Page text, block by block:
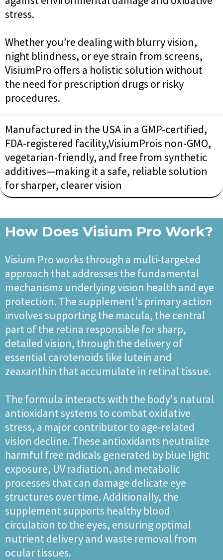
stress.
Whether you’re dealing with blurry vision,
night blindness, or eye strain from screens,
VisiumPro offers a holistic solution without
the need for prescription drugs or risky
procedures.
Manufactured in the USA in a GMP-certified,
FDA-registered facility,VisiumProis non-GMO,
vegetarian-friendly, and free from synthetic
additives—making it a safe, reliable solution
for sharper, clearer vision
How Does Visium Pro Work?
Visium Pro works through a multi-targeted
approach that addresses the fundamental
mechanisms underlying vision health and eye
protection. The supplement's primary action
involves supporting the macula, the central
part of the retina responsible for sharp,
detailed vision, through the delivery of
essential carotenoids like lutein and
zeaxanthin that accumulate in retinal tissue.
The formula interacts with the body's natural
antioxidant systems to combat oxidative
stress, a major contributor to age-related
vision decline. These antioxidants neutralize
harmful free radicals generated by blue light
exposure, UV radiation, and metabolic
processes that can damage delicate eye
structures over time. Additionally, the
supplement supports healthy blood
circulation to the eyes, ensuring optimal
nutrient delivery and waste removal from
ocular tissues.